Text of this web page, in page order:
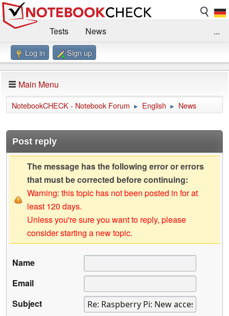
Tests
News
Benchmarks / Technik
Forum
Impressum
...
Log in Sign up
Main Menu
NotebookCHECK - Notebook Forum ► English ► News
Post reply
The message has the following error or errors
that must be corrected before continuing:
Warning: this topic has not been posted in for at
least 120 days.
Unless you're sure you want to reply, please
consider starting a new topic.
Name
Email
Subject